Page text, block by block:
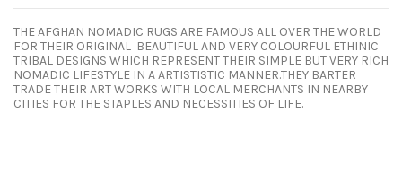
THE AFGHAN NOMADIC RUGS ARE FAMOUS ALL OVER THE WORLD
FOR THEIR ORIGINAL BEAUTIFUL AND VERY COLOURFUL ETHINIC
TRIBAL DESIGNS WHICH REPRESENT THEIR SIMPLE BUT VERY RICH
NOMADIC LIFESTYLE IN A ARTISTISTIC MANNER.THEY BARTER
TRADE THEIR ART WORKS WITH LOCAL MERCHANTS IN NEARBY
CITIES FOR THE STAPLES AND NECESSITIES OF LIFE.